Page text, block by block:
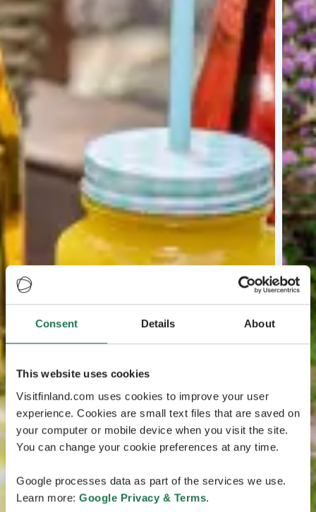
Consent Details About
This website uses cookies
Visitfinland.com uses cookies to improve your user
experience. Cookies are small text files that are saved on
your computer or mobile device when you visit the site.
You can change your cookie preferences at any time.
Google processes data as part of the services we use.
Learn more: Google Privacy & Terms.